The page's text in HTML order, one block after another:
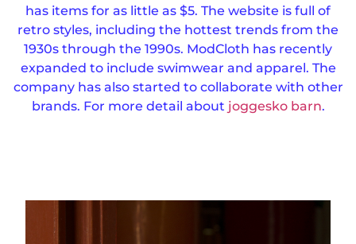
has items for as little as $5. The website is full of
retro styles, including the hottest trends from the
1930s through the 1990s. ModCloth has recently
expanded to include swimwear and apparel. The
company has also started to collaborate with other
brands. For more detail about joggesko barn.